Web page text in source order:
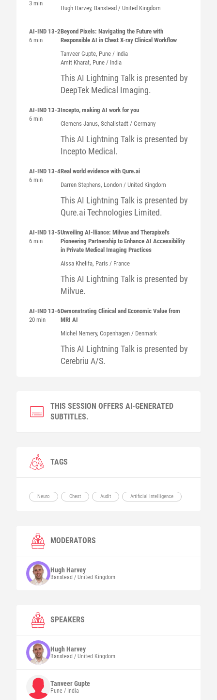
3 min
Hugh Harvey, Banstead / United Kingdom
AI-IND 13-2
6 min
Beyond Pixels: Navigating the Future with
Responsible AI in Chest X-ray Clinical Workflow
Tanveer Gupte, Pune / India
Amit Kharat, Pune / India
This AI Lightning Talk is presented by
DeepTek Medical Imaging.
AI-IND 13-3
6 min
Incepto, making AI work for you
Clemens Janus, Schallstadt / Germany
This AI Lightning Talk is presented by
Incepto Medical.
AI-IND 13-4
6 min
Real world evidence with Qure.ai
Darren Stephens, London / United Kingdom
This AI Lightning Talk is presented by
Qure.ai Technologies Limited.
AI-IND 13-5
6 min
Unveiling AI-lliance: Milvue and Therapixel's
Pioneering Partnership to Enhance AI Accessibility
in Private Medical Imaging Practices
Aissa Khelifa, Paris / France
This AI Lightning Talk is presented by
Milvue.
AI-IND 13-6
20 min
Demonstrating Clinical and Economic Value from
MRI AI
Michel Nemery, Copenhagen / Denmark
This AI Lightning Talk is presented by
Cerebriu A/S.
THIS SESSION OFFERS AI-GENERATED
SUBTITLES.
TAGS
Neuro Chest Audit Artificial Intelligence
MODERATORS
HughHarvey
Banstead / United Kingdom
SPEAKERS
HughHarvey
Banstead / United Kingdom
TanveerGupte
Pune / India